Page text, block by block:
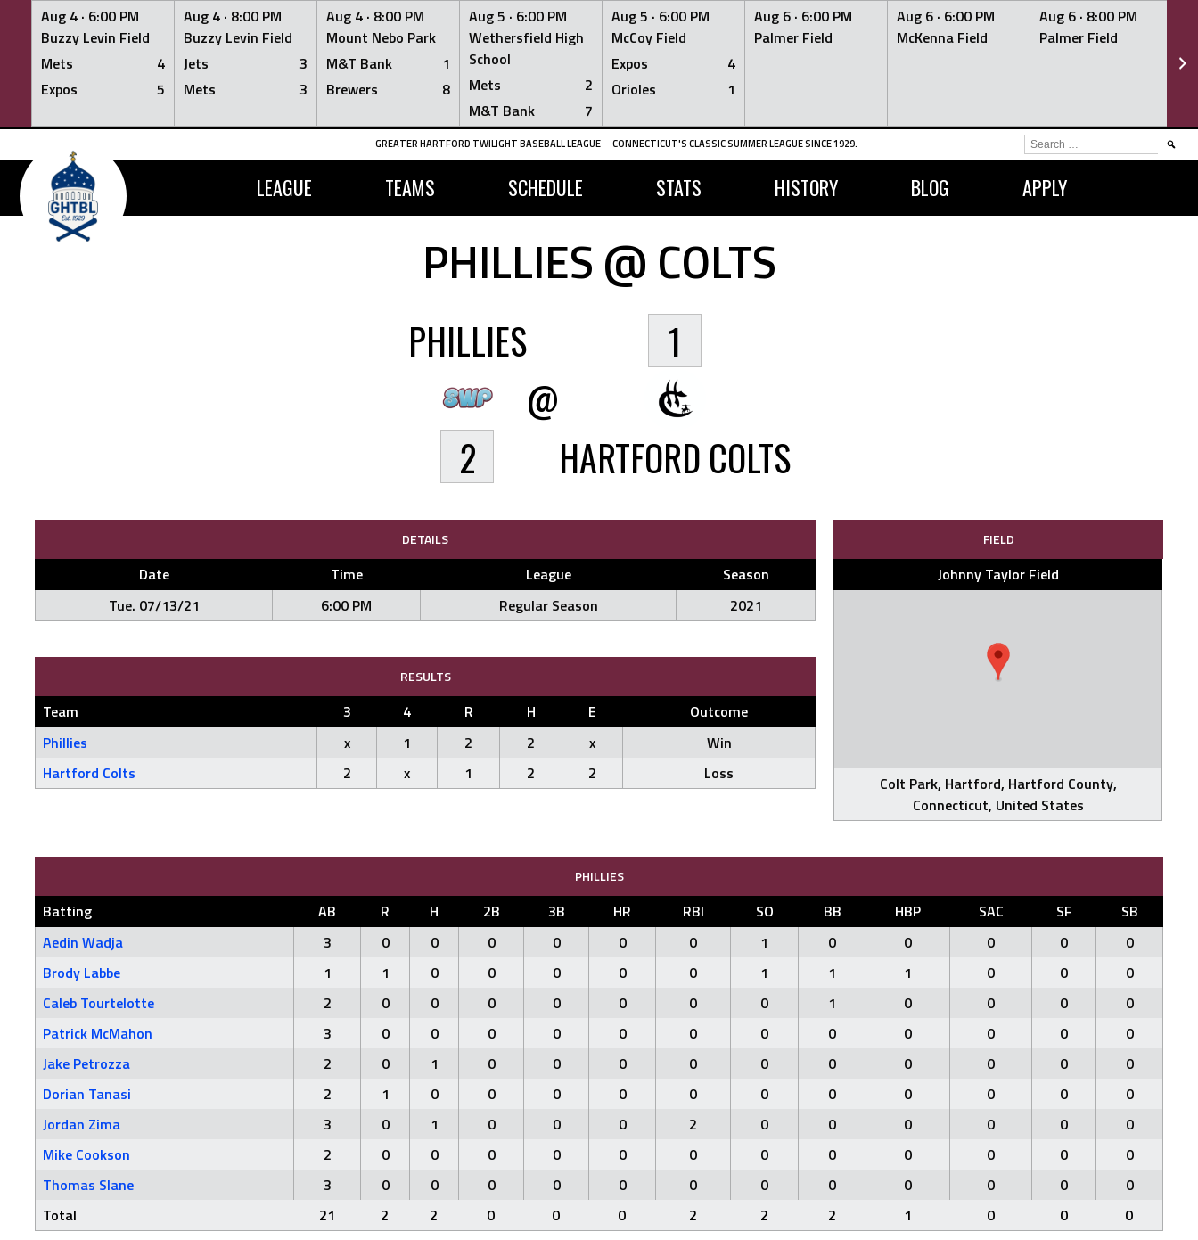
Aug 4 · 6:00 PM
Buzzy Levin Field
Mets
4
Expos
5
Aug 4 · 8:00 PM
Buzzy Levin Field
Jets
3
Mets
3
Aug 4 · 8:00 PM
Mount Nebo Park
M&T Bank
1
Brewers
8
Aug 5 · 6:00 PM
Wethersfield High
School
Mets
2
M&T Bank
7
Aug 5 · 6:00 PM
McCoy Field
Expos
4
Orioles
1
Aug 6 · 6:00 PM
Palmer Field
Aug 6 · 6:00 PM
McKenna Field
Aug 6 · 8:00 PM
Palmer Field
Skip
content
GREATER HARTFORD TWILIGHT BASEBALL LEAGUE CONNECTICUT'S CLASSIC SUMMER LEAGUE SINCE 1929.
LEAGUE TEAMS SCHEDULE STATS HISTORY BLOG APPLY
SEARCH
FOR:
PHILLIES @ COLTS
PHILLIES
2
@
1
HARTFORD COLTS
DETAILS
Date Time League
Season
Tue. 07/13/21
6:00 PM Regular Season 2021
FIELD
Johnny Taylor Field
Colt Park, Hartford, Hartford County,
Connecticut, United States
RESULTS
Team 3 4 R H E
Outcome
Phillies
x 1 2 2 x
Win
Hartford Colts
2 x 1 2 2 Loss
PHILLIES
Batting AB R H 2B 3B HR RBI SO BB HBP SAC SF
SB
Aedin Wadja
3 0 0 0 0 0 0 1 0 0 0 0
0
Brody Labbe
1 1 0 0 0 0 0 1 1 1 0 0
0
Caleb Tourtelotte
2 0 0 0 0 0 0 0 1 0 0 0
0
Patrick McMahon
3 0 0 0 0 0 0 0 0 0 0 0
0
Jake Petrozza
2 0 1 0 0 0 0 0 0 0 0 0
0
Dorian Tanasi
2 1 0 0 0 0 0 0 0 0 0 0
0
Jordan Zima
3 0 1 0 0 0 2 0 0 0 0 0
0
Mike Cookson
2 0 0 0 0 0 0 0 0 0 0 0
0
Thomas Slane
3 0 0 0 0 0 0 0 0 0 0 0
0
Total
21 2 2 0 0 0 2 2 2 1 0 0 0